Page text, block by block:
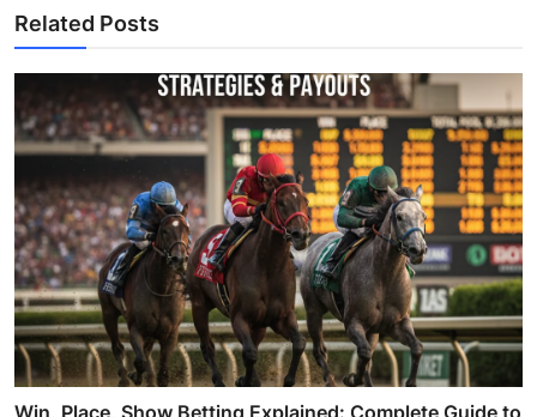
Related Posts
Win, Place, Show Betting Explained: Complete Guide to